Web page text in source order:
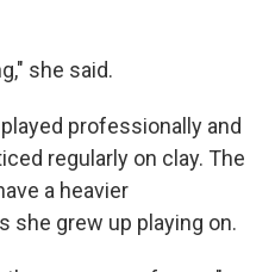
she said.
professionally and
regularly on clay. The
a heavier
she grew up playing on.